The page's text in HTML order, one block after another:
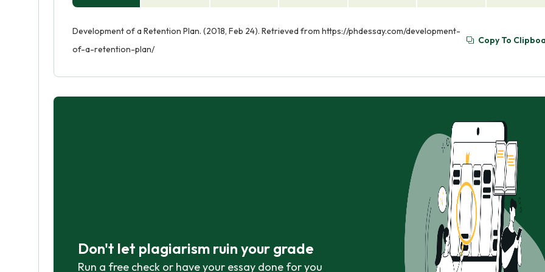
Development of a Retention Plan. (2018, Feb 24). Retrieved from https://phdessay.com/development-
of-a-retention-plan/
Copy To
Don't let plagiarism ruin your grade
Run a free check or have your essay done for you